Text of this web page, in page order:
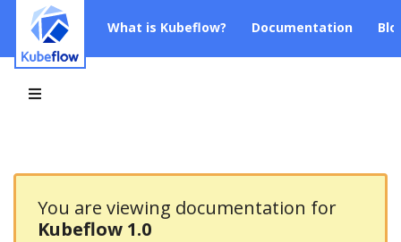
What is Kubeflow? Documentation
You are viewing documentation for
Kubeflow 1.0